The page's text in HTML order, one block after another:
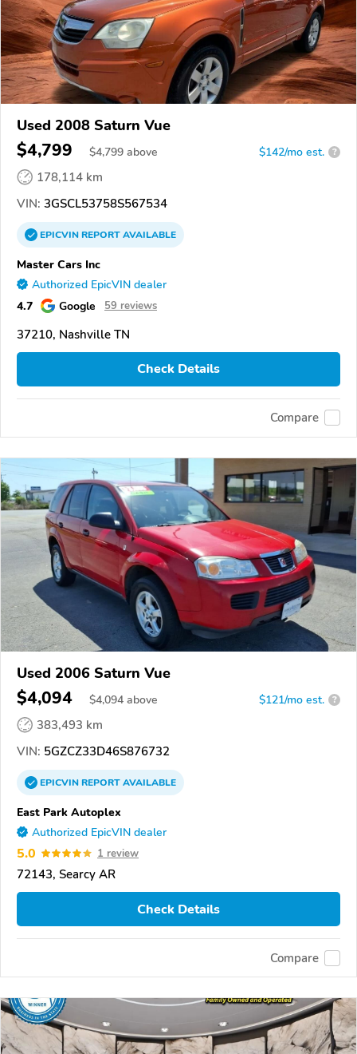
Used 2008 Saturn Vue
$4,799 $4,799 above $142/mo est. ?
178,114 km
VIN: 3GSCL53758S567534
EPICVINREPORTAVAILABLE
Master Cars Inc
Authorized EpicVIN dealer
4.7 Google 59 reviews
37210, Nashville TN
Check Details
Compare
Used 2006 Saturn Vue
$4,094 $4,094 above $121/mo est. ?
383,493 km
VIN: 5GZCZ33D46S876732
EPICVINREPORTAVAILABLE
East Park Autoplex
Authorized EpicVIN dealer
5.0 1 review
72143, Searcy AR
Check Details
Compare